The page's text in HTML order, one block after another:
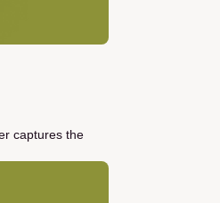
captures the